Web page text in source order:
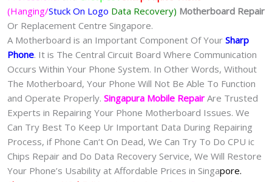
(Hanging/Stuck On Logo Data Recovery) Motherboard Repair
Or Replacement Centre Singapore.
A Motherboard is an Important Component Of Your Sharp
Phone. It is The Central Circuit Board Where Communication
Occurs Within Your Phone System. In Other Words, Without
The Motherboard, Your Phone Will Not Be Able To Function
and Operate Properly. Singapura Mobile Repair Are Trusted
Experts in Repairing Your Phone Motherboard Issues. We
Can Try Best To Keep Ur Important Data During Repairing
Process, if Phone Can‘t On Dead, We Can Try To Do CPU ic
Chips Repair and Do Data Recovery Service, We Will Restore
Your Phone’s Usability at Affordable Prices in Singapore.